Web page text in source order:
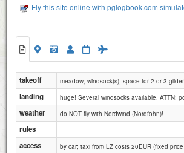
Kollnig
Ebnerfeld
Fly this site online with pglogbook.com
takeoff meadow; windsock(s), space for 2 or 3
landing huge! Several windsocks available. ATTN:
weather do NOT fly with Nordwind (Nordföhn)!
rules
access
by car; taxi from LZ costs 20EUR (fixed